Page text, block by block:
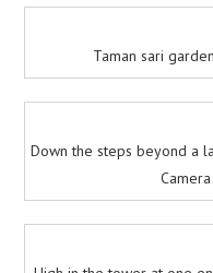
Taman sari
Down the steps beyond a